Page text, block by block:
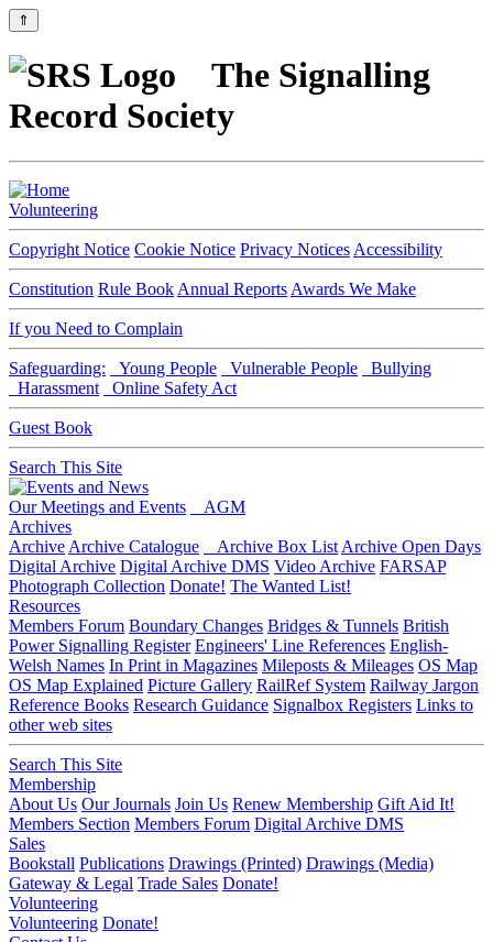
⇑
The Signalling
Record Society
Volunteering
Copyright Notice Cookie Notice Privacy Notices Accessibility
Constitution Rule Book Annual Reports Awards We Make
If you Need to Complain
Safeguarding: Young People Vulnerable People
Bullying
Harassment
Online Safety Act
Guest Book
Search This Site
Our Meetings and Events
AGM
Archives
Archive Archive Catalogue Archive Box List Archive Open Days
Digital Archive Digital Archive DMS Video Archive FARSAP
Photograph Collection Donate! The Wanted List!
Resources
Members Forum Boundary Changes Bridges & Tunnels British
Power Signalling Register Engineers' Line References English-
Welsh Names In Print in Magazines Mileposts & Mileages OS Map
OS Map Explained Picture Gallery RailRef System Railway Jargon
Reference Books Research Guidance Signalbox Registers Links to
other web sites
Search This Site
Membership
About Us Our Journals Join Us Renew Membership Gift Aid It!
Members Section Members Forum Digital Archive DMS
Sales
Bookstall Publications Drawings (Printed) Drawings (Media)
Gateway & Legal Trade Sales Donate!
Volunteering
Volunteering Donate!